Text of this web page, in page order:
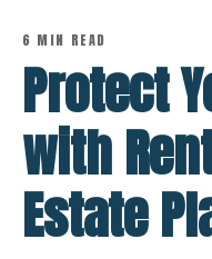
6 MIN READ
Protect
with
Estate